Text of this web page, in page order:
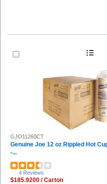
GJO11260CT
Genuine Joe 12 oz Rippled Hot
-...
4 Reviews
$185.9200 / Carton